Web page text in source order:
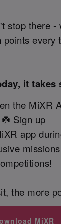
stop there -
points every
it takes
the MiXR
☘️ Sign up
app
the more
MiXR